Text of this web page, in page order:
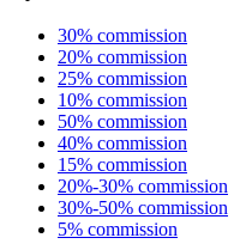
30% commission
20% commission
25% commission
10% commission
50% commission
40% commission
15% commission
20%-30% commission
30%-50% commission
5% commission